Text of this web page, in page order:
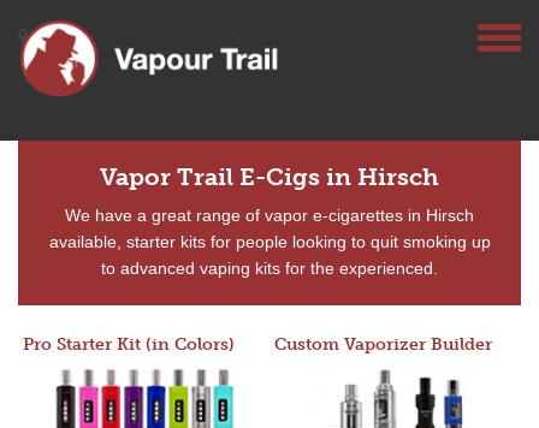
Vapor Trail E-Cigs in Hirsch
We have a great range of vapor e-cigarettes in Hirsch
available, starter kits for people looking to quit smoking up
to advanced vaping kits for the experienced.
Pro Starter Kit (in Colors) Custom Vaporizer Builder